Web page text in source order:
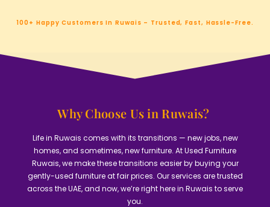
100+ Happy Customers In Ruwais – Trusted, Fast, Hassle-Free.
Why Choose Us in Ruwais? ​
Life in Ruwais comes with its transitions — new jobs, new
homes, and sometimes, new furniture. At Used Furniture
Ruwais, we make these transitions easier by buying your
gently-used furniture at fair prices. Our services are trusted
across the UAE, and now, we’re right here in Ruwais to serve
you.